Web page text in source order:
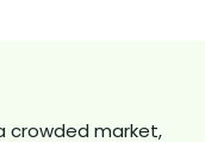
crowded market,